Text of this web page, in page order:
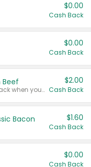
$0.00
Cash Back
$0.00
Cash Back
Beef
Any variety. Earn $2.00 Cash Back when you spend $10 or more before tax and after discounts and coupons in one transaction.
$2.00
Cash Back
Bacon $1.60
Cash Back
$0.00
Cash Back